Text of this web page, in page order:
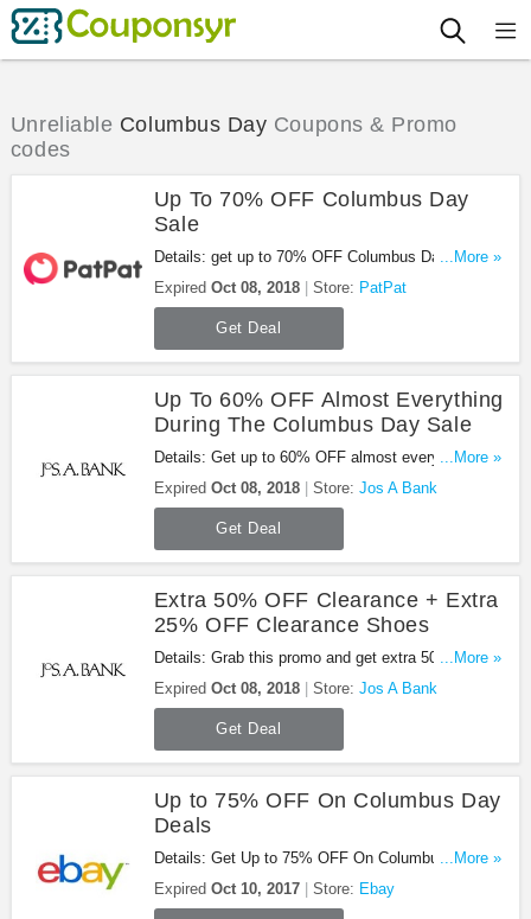
Unreliable Columbus Day Coupons & Promo
codes
Up To 70% OFF Columbus Day
Sale
Details: get up to 70% OFF Columbus Day sale at
PatPat with this promo. Enjoy it!
...More »
Expired Oct 08, 2018 Store: PatPat
Get Deal
Up To 60% OFF Almost Everything
During The Columbus Day Sale
Details: Get up to 60% OFF almost everything
during the Columbus day sale at Jos A Bank. Shop
now!
...More »
Expired Oct 08, 2018 Store: Jos A Bank
Get Deal
Extra 50% OFF Clearance + Extra
25% OFF Clearance Shoes
Details: Grab this promo and get extra 50% OFF
clearance + extra 25% OFF clearance shoes at
Jos A Bank. Shop now!
...More »
Expired Oct 08, 2018 Store: Jos A Bank
Get Deal
Up to 75% OFF On Columbus Day
Deals
Details: Get Up to 75% OFF On Columbus Day
Deals at Ebay. Order now!
...More »
Expired Oct 10, 2017 Store: Ebay